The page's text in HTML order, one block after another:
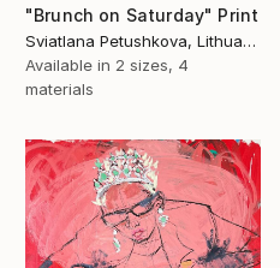
"Brunch on Saturday" Print
Sviatlana Petushkova, Lithuania
Available in 2 sizes, 4
materials